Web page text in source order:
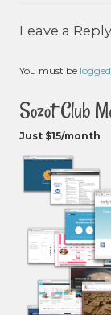
Leave a Reply
You must be
Sozot Club
Just $15/month